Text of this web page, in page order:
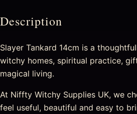
Description
Slayer Tankard 14cm is a
witchy homes, spiritual practice,
magical living.
At Niffty Witchy Supplies UK, we
feel useful, beautiful and easy to